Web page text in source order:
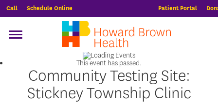
Call Schedule Online Patient Portal
This event has passed.
Community Testing Site:
Stickney Township Clinic